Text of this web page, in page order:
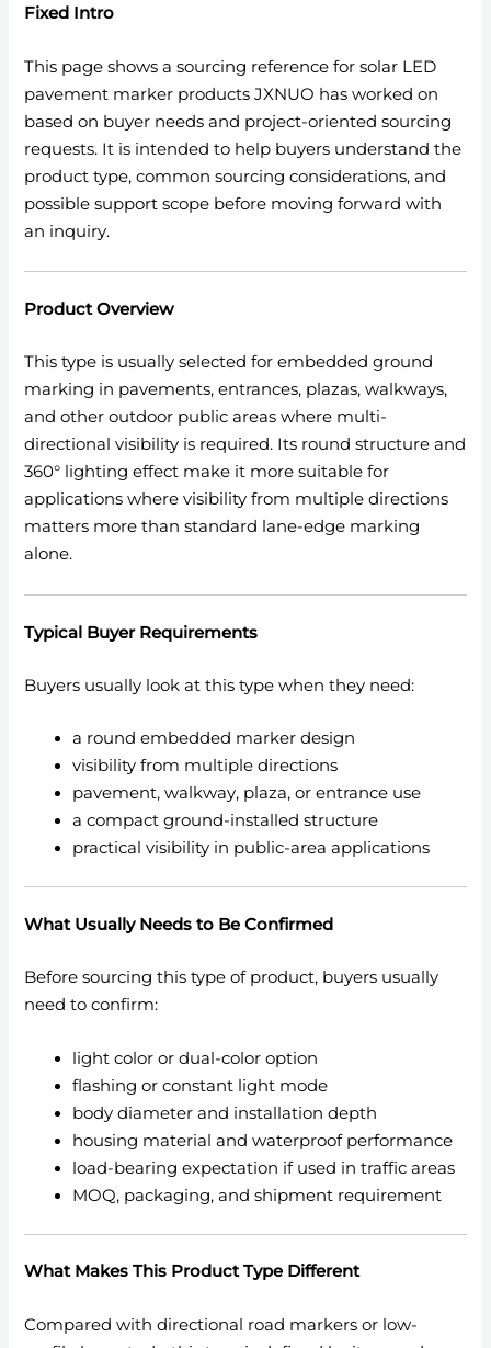
Fixed Intro
This page shows a sourcing reference for solar LED
pavement marker products JXNUO has worked on
based on buyer needs and project-oriented sourcing
requests. It is intended to help buyers understand the
product type, common sourcing considerations, and
possible support scope before moving forward with
an inquiry.
Product Overview
This type is usually selected for embedded ground
marking in pavements, entrances, plazas, walkways,
and other outdoor public areas where multi-
directional visibility is required. Its round structure and
360° lighting effect make it more suitable for
applications where visibility from multiple directions
matters more than standard lane-edge marking
alone.
Typical Buyer Requirements
Buyers usually look at this type when they need:
a round embedded marker design
visibility from multiple directions
pavement, walkway, plaza, or entrance use
a compact ground-installed structure
practical visibility in public-area applications
What Usually Needs to Be Confirmed
Before sourcing this type of product, buyers usually
need to confirm:
light color or dual-color option
flashing or constant light mode
body diameter and installation depth
housing material and waterproof performance
load-bearing expectation if used in traffic areas
MOQ, packaging, and shipment requirement
What Makes This Product Type Different
Compared with directional road markers or low-